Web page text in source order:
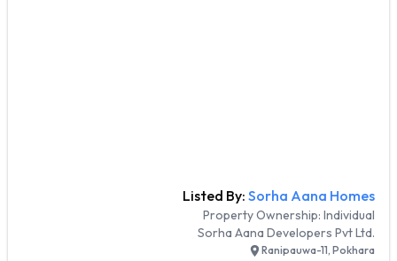
Listed By: Sorha Aana Homes
Property Ownership: Individual
Sorha Aana Developers Pvt Ltd.
Ranipauwa-11, Pokhara